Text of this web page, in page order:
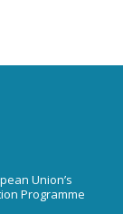
Union’s
Programme